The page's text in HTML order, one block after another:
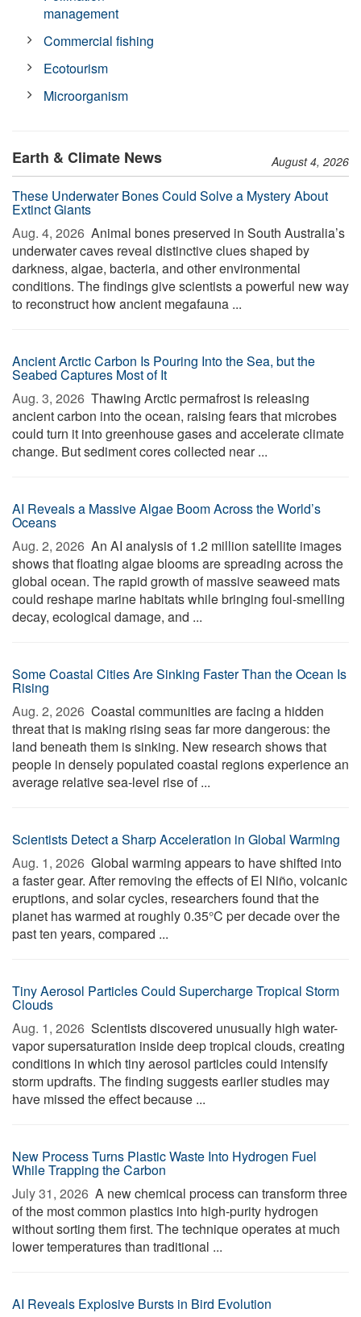
management
Commercial fishing
Ecotourism
Microorganism
Earth & Climate News August 4, 2026
These Underwater Bones Could Solve a Mystery About
Extinct Giants
Aug. 4, 2026  Animal bones preserved in South Australia’s
underwater caves reveal distinctive clues shaped by
darkness, algae, bacteria, and other environmental
conditions. The findings give scientists a powerful new way
to reconstruct how ancient megafauna ...
Ancient Arctic Carbon Is Pouring Into the Sea, but the
Seabed Captures Most of It
Aug. 3, 2026  Thawing Arctic permafrost is releasing
ancient carbon into the ocean, raising fears that microbes
could turn it into greenhouse gases and accelerate climate
change. But sediment cores collected near ...
AI Reveals a Massive Algae Boom Across the World’s
Oceans
Aug. 2, 2026  An AI analysis of 1.2 million satellite images
shows that floating algae blooms are spreading across the
global ocean. The rapid growth of massive seaweed mats
could reshape marine habitats while bringing foul-smelling
decay, ecological damage, and ...
Some Coastal Cities Are Sinking Faster Than the Ocean Is
Rising
Aug. 2, 2026  Coastal communities are facing a hidden
threat that is making rising seas far more dangerous: the
land beneath them is sinking. New research shows that
people in densely populated coastal regions experience an
average relative sea-level rise of ...
Scientists Detect a Sharp Acceleration in Global Warming
Aug. 1, 2026  Global warming appears to have shifted into
a faster gear. After removing the effects of El Niño, volcanic
eruptions, and solar cycles, researchers found that the
planet has warmed at roughly 0.35°C per decade over the
past ten years, compared ...
Tiny Aerosol Particles Could Supercharge Tropical Storm
Clouds
Aug. 1, 2026  Scientists discovered unusually high water-
vapor supersaturation inside deep tropical clouds, creating
conditions in which tiny aerosol particles could intensify
storm updrafts. The finding suggests earlier studies may
have missed the effect because ...
New Process Turns Plastic Waste Into Hydrogen Fuel
While Trapping the Carbon
July 31, 2026  A new chemical process can transform three
of the most common plastics into high-purity hydrogen
without sorting them first. The technique operates at much
lower temperatures than traditional ...
AI Reveals Explosive Bursts in Bird Evolution